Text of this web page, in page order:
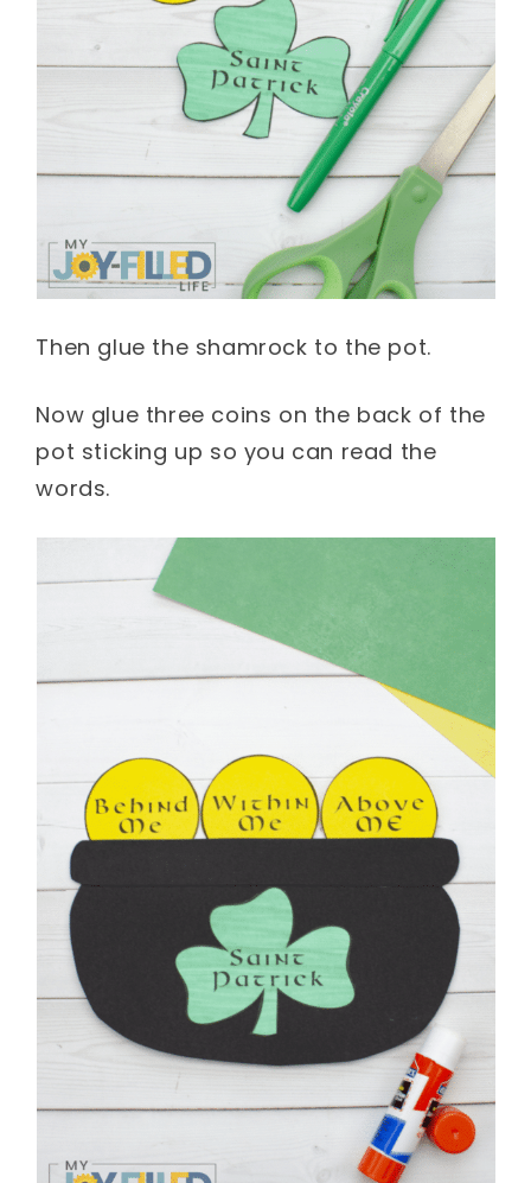
Then glue the shamrock to the pot.
Now glue three coins on the back of the
pot sticking up so you can read the
words.